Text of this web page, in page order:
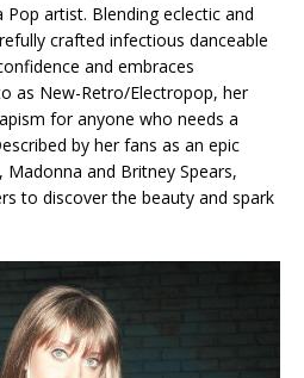
artist. Blending eclectic and
crafted infectious danceable
and embraces
as New-Retro/Electropop, her
for anyone who needs a
by her fans as an epic
and Britney Spears,
to discover the beauty and spark